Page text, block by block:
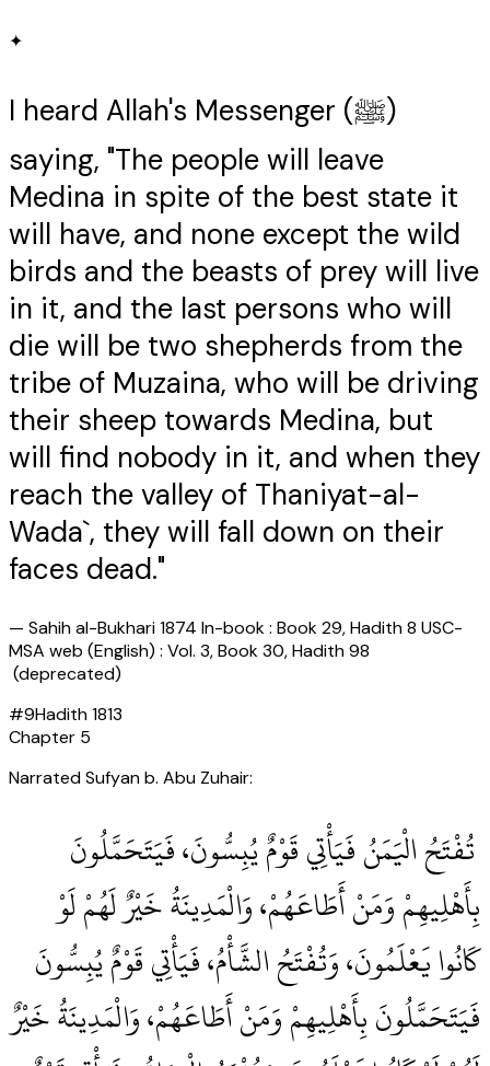
✦
I heard Allah's Messenger (ﷺ)
saying, "The people will leave
Medina in spite of the best state it
will have, and none except the wild
birds and the beasts of prey will live
in it, and the last persons who will
die will be two shepherds from the
tribe of Muzaina, who will be driving
their sheep towards Medina, but
will find nobody in it, and when they
reach the valley of Thaniyat-al-
Wada`, they will fall down on their
faces dead."
— Sahih al-Bukhari 1874 In-book : Book 29, Hadith 8 USC-
MSA web (English) : Vol. 3, Book 30, Hadith 98
(deprecated)
#9Hadith1813
Chapter 5
Narrated Sufyan b. Abu Zuhair:
‏ تُفْتَحُ الْيَمَنُ فَيَأْتِي قَوْمٌ يُبِسُّونَ، فَيَتَحَمَّلُونَ
بِأَهْلِيهِمْ وَمَنْ أَطَاعَهُمْ، وَالْمَدِينَةُ خَيْرٌ لَهُمْ لَوْ
كَانُوا يَعْلَمُونَ، وَتُفْتَحُ الشَّأْمُ، فَيَأْتِي قَوْمٌ يُبِسُّونَ
فَيَتَحَمَّلُونَ بِأَهْلِيهِمْ وَمَنْ أَطَاعَهُمْ، وَالْمَدِينَةُ خَيْرٌ